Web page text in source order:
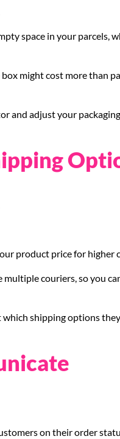
space in your parcels,
might cost more than
and adjust your
product price for higher
multiple couriers, so you
shipping options
on their order